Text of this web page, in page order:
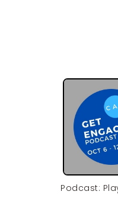
Podcast: